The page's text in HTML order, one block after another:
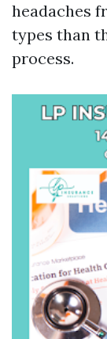
headaches
types than
process.